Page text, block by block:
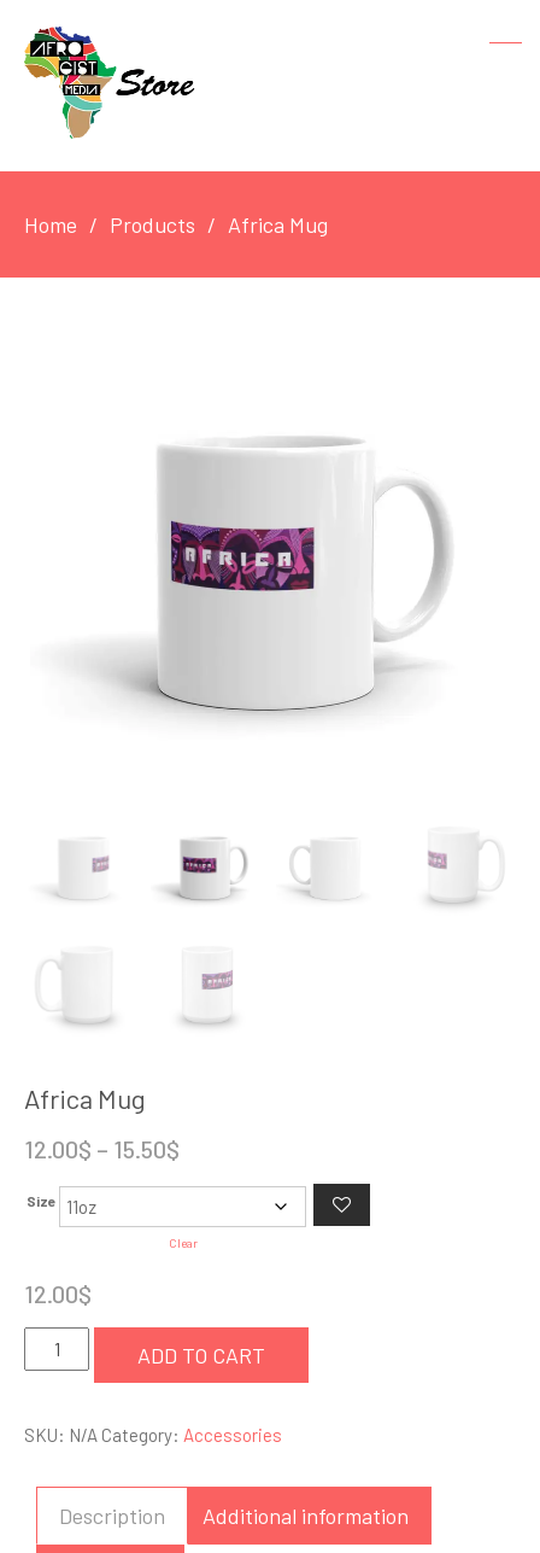
Home Products Africa Mug
Africa Mug
12.00$ – 15.50$
range:
through
Size
Clear
12.00$
Africa
Mug
ADD TO CART
SKU: N/A Category: Accessories
Description Additional information